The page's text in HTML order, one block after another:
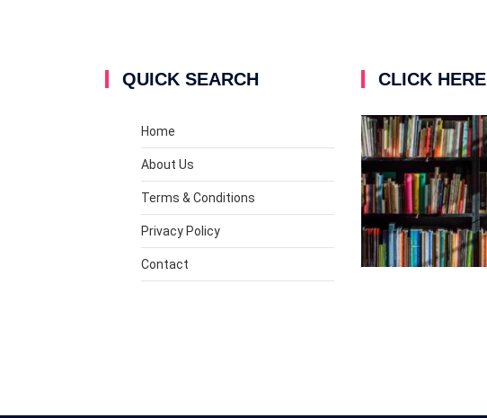
QUICK SEARCH
Home
About Us
Terms & Conditions
Privacy Policy
Contact
CLICK HERE